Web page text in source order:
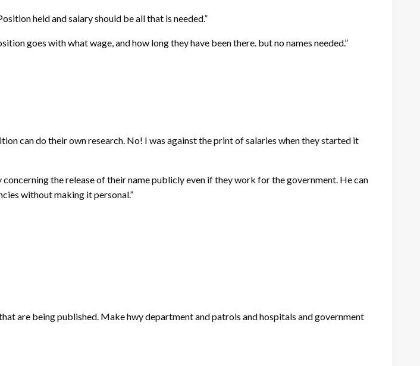
held and salary should be all that is needed.”
goes with what wage, and how long they have been there. but no names needed.”
can do their own research. No! I was against the print of salaries when they started it
the release of their name publicly even if they work for the government. He can
without making it personal.”
are being published. Make hwy department and patrols and hospitals and government